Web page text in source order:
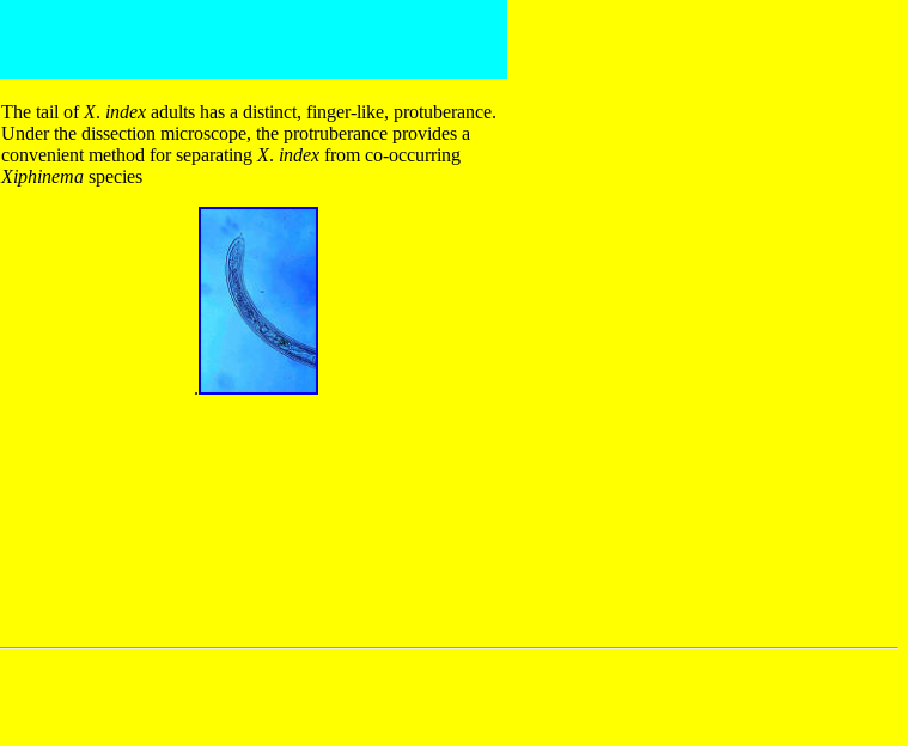
The tail of X. index adults has a distinct, finger-like, protuberance.
Under the dissection microscope, the protruberance provides a
convenient method for separating X. index from co-occurring
Xiphinema species
.